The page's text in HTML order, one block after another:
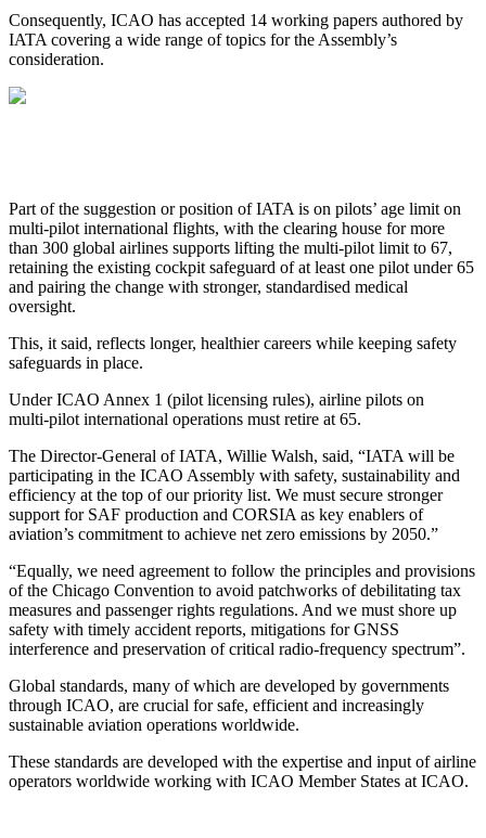
Consequently, ICAO has accepted 14 working papers authored by
IATA covering a wide range of topics for the Assembly’s
consideration.
Part of the suggestion or position of IATA is on pilots’ age limit on
multi-pilot international flights, with the clearing house for more
than 300 global airlines supports lifting the multi‑pilot limit to 67,
retaining the existing cockpit safeguard of at least one pilot under 65
and pairing the change with stronger, standardised medical
oversight.
This, it said, reflects longer, healthier careers while keeping safety
safeguards in place.
Under ICAO Annex 1 (pilot licensing rules), airline pilots on
multi‑pilot international operations must retire at 65.
The Director-General of IATA, Willie Walsh, said, “IATA will be
participating in the ICAO Assembly with safety, sustainability and
efficiency at the top of our priority list. We must secure stronger
support for SAF production and CORSIA as key enablers of
aviation’s commitment to achieve net zero emissions by 2050.”
“Equally, we need agreement to follow the principles and provisions
of the Chicago Convention to avoid patchworks of debilitating tax
measures and passenger rights regulations. And we must shore up
safety with timely accident reports, mitigations for GNSS
interference and preservation of critical radio-frequency spectrum”.
Global standards, many of which are developed by governments
through ICAO, are crucial for safe, efficient and increasingly
sustainable aviation operations worldwide.
These standards are developed with the expertise and input of airline
operators worldwide working with ICAO Member States at ICAO.